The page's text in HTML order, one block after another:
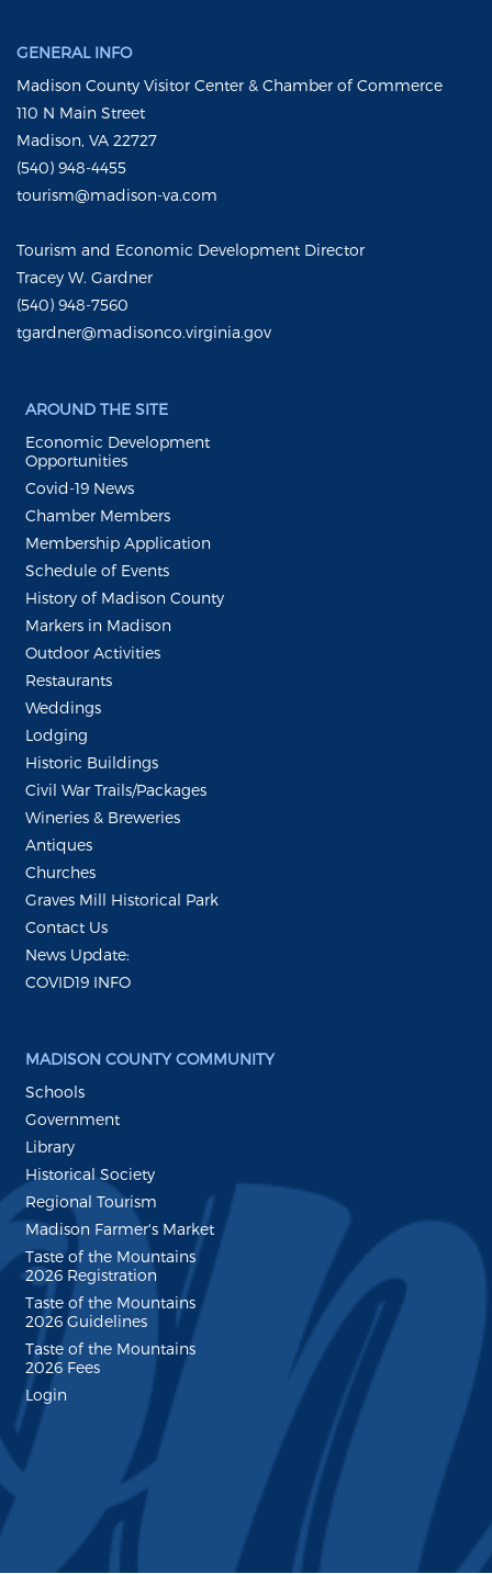
GENERAL INFO
Madison County Visitor Center & Chamber of Commerce
110 N Main Street
Madison, VA 22727
(540) 948-4455
tourism@madison-va.com
Tourism and Economic Development Director
Tracey W. Gardner
(540) 948-7560
tgardner@madisonco.virginia.gov
AROUND THE SITE
Economic Development
Opportunities
Covid-19 News
Chamber Members
Membership Application
Schedule of Events
History of Madison County
Markers in Madison
Outdoor Activities
Restaurants
Weddings
Lodging
Historic Buildings
Civil War Trails/Packages
Wineries & Breweries
Antiques
Churches
Graves Mill Historical Park
Contact Us
News Update:
COVID19 INFO
MADISON COUNTY COMMUNITY
Schools
Government
Library
Historical Society
Regional Tourism
Madison Farmer's Market
Taste of the Mountains
2026 Registration
Taste of the Mountains
2026 Guidelines
Taste of the Mountains
2026 Fees
Login